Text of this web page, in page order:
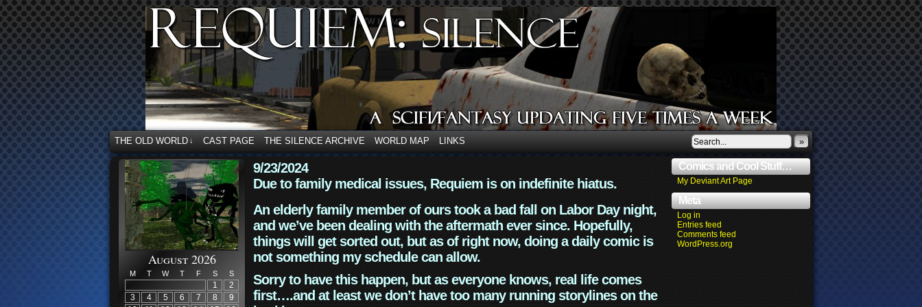
THE OLD WORLD ↓ CAST PAGE THE SILENCE ARCHIVE WORLD MAP LINKS »
August 2026
M T W T F S S
1
2
3
4 5 6 7 8
9
9/23/2024
Due to family medical issues, Requiem is on indefinite hiatus.
An elderly family member of ours took a bad fall on Labor Day night,
and we’ve been dealing with the aftermath ever since. Hopefully,
things will get sorted out, but as of right now, doing a daily comic is
not something my schedule can allow.
Sorry to have this happen, but as everyone knows, real life comes
first….and at least we don’t have too many running storylines on the
Comics and Cool Stuff…
My Deviant Art Page
Meta
Log in
Entries feed
Comments feed
WordPress.org